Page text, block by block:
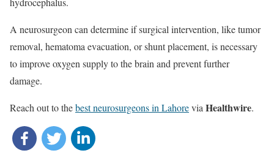
A neurosurgeon can determine if surgical intervention, like tumor
removal, hematoma evacuation, or shunt placement, is necessary
to improve oxygen supply to the brain and prevent further
damage.
Reach out to thebest neurosurgeons in Lahorevia Healthwire.